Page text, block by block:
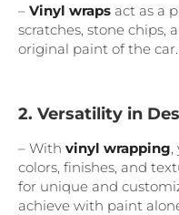
– Vinyl wraps act as a
scratches, stone chips,
original paint of the car.
2. Versatility in
– With vinyl wrapping
colors, finishes, and
for unique and
achieve with paint